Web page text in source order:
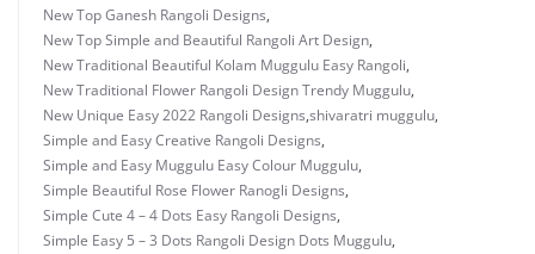
New Top Ganesh Rangoli Designs,
New Top Simple and Beautiful Rangoli Art Design,
New Traditional Beautiful Kolam Muggulu Easy Rangoli,
New Traditional Flower Rangoli Design Trendy Muggulu,
New Unique Easy 2022 Rangoli Designs,shivaratri muggulu,
Simple and Easy Creative Rangoli Designs,
Simple and Easy Muggulu Easy Colour Muggulu,
Simple Beautiful Rose Flower Ranogli Designs,
Simple Cute 4 – 4 Dots Easy Rangoli Designs,
Simple Easy 5 – 3 Dots Rangoli Design Dots Muggulu,